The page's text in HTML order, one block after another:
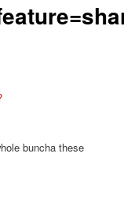
buncha these